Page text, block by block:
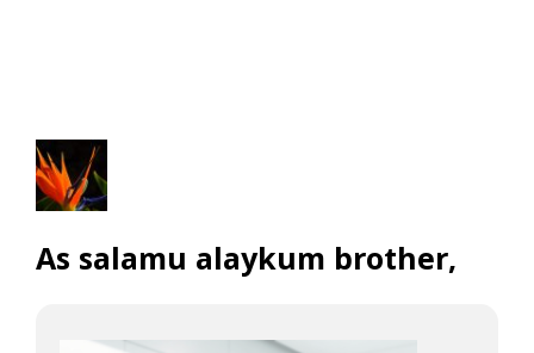
As salamu alaykum brother,